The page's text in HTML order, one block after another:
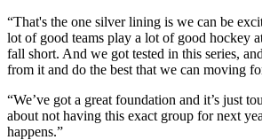
“That's the one silver lining is we can be
lot of good teams play a lot of good hockey
fall short. And we got tested in this series,
from it and do the best that we can moving
“We’ve got a great foundation and it’s just
about not having this exact group for next
happens.”